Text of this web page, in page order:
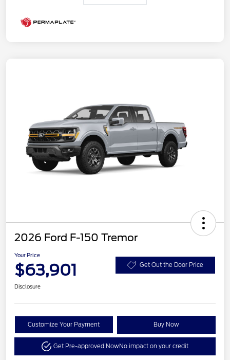
2026 Ford F-150 Tremor
Your Price
$63,901 Get Out the Door Price
Disclosure
Customize Your Payment Buy Now
Get Pre-approved NowNo impact on your credit